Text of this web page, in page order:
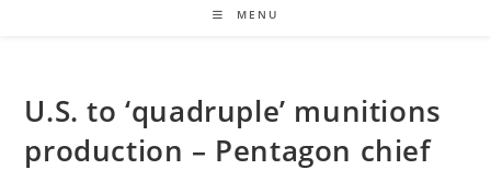
MENU
U.S. to ‘quadruple’ munitions
production – Pentagon chief